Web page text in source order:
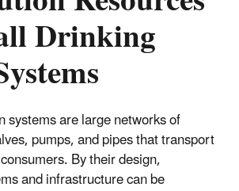
Drinking
systems are large networks of
pumps, and pipes that transport
By their design,
and infrastructure can be